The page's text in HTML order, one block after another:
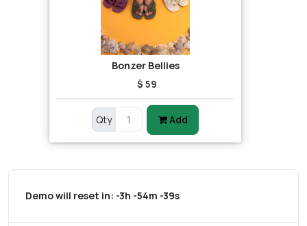
Bonzer Bellies
$ 59
Qty Add
Demo will reset in: -3h -54m -39s